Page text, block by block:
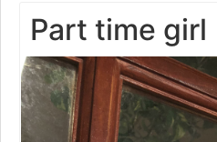
Part time girl